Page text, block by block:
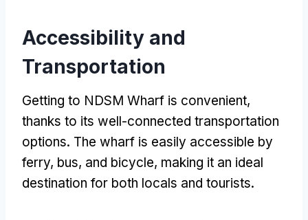
Accessibility and
Transportation
Getting to NDSM Wharf is convenient,
thanks to its well-connected transportation
options. The wharf is easily accessible by
ferry, bus, and bicycle, making it an ideal
destination for both locals and tourists.